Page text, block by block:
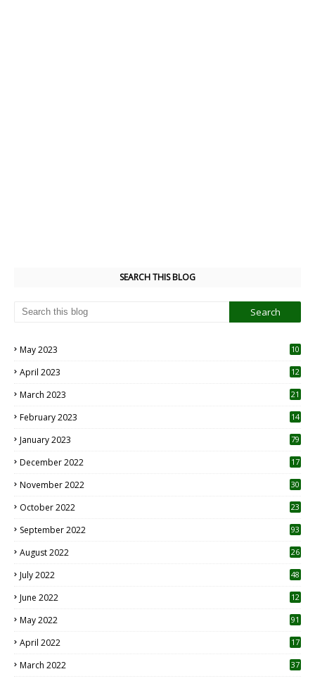
SEARCH THIS BLOG
May 2023
10
April 2023
12
March 2023 21
February 2023 14
January 2023 79
December 2022 17
November 2022 30
October 2022
23
September 2022 93
August 2022
26
July 2022 48
June 2022
12
May 2022 91
April 2022
17
March 2022 37